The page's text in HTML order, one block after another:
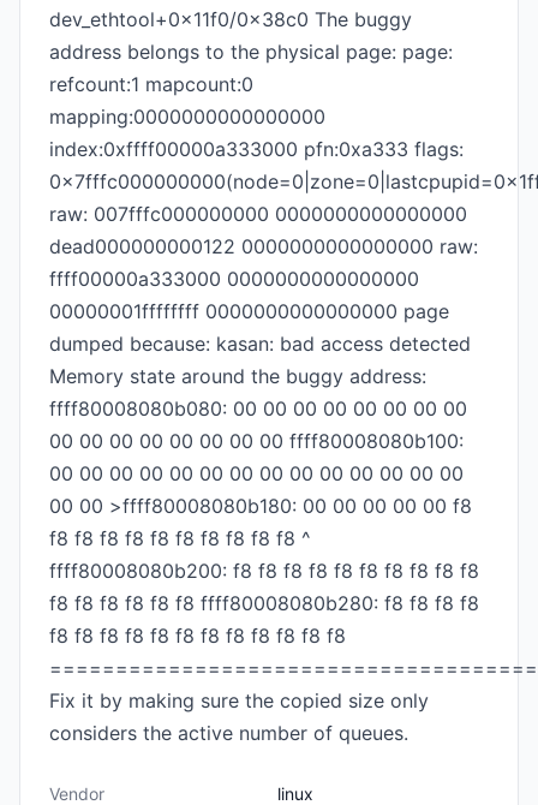
dev_ethtool+0x11f0/0x38c0 The buggy
address belongs to the physical page: page:
refcount:1 mapcount:0
mapping:0000000000000000
index:0xffff00000a333000 pfn:0xa333 flags:
raw: 007fffc000000000 0000000000000000
dead000000000122 0000000000000000 raw:
ffff00000a333000 0000000000000000
00000001ffffffff 0000000000000000 page
dumped because: kasan: bad access detected
Memory state around the buggy address:
ffff80008080b080: 00 00 00 00 00 00 00 00
00 00 00 00 00 00 00 00 ffff80008080b100:
00 00 00 00 00 00 00 00 00 00 00 00 00 00
00 00 >ffff80008080b180: 00 00 00 00 00 f8
f8 f8 f8 f8 f8 f8 f8 f8 f8 f8 ^
ffff80008080b200: f8 f8 f8 f8 f8 f8 f8 f8 f8 f8
f8 f8 f8 f8 f8 f8 ffff80008080b280: f8 f8 f8 f8
f8 f8 f8 f8 f8 f8 f8 f8 f8 f8 f8 f8
Fix it by making sure the copied size only
considers the active number of queues.
Vendor
linux